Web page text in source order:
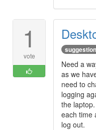
1
vote
suggestion
Need a
as we
need to
logging
the
each time
log out.